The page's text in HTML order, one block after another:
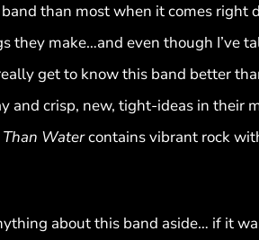
than most when it comes
they make…and even though I’ve
get to know this band better
and crisp, new, tight-ideas in
Than Watercontains vibrant rock
about this band aside… if it